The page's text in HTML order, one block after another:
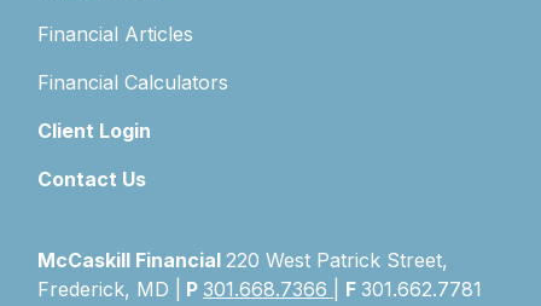
Financial Articles
Financial Calculators
Client Login
Contact Us
McCaskill Financial220 West Patrick Street,
Frederick, MD |
P301.668.7366 F301.662.7781